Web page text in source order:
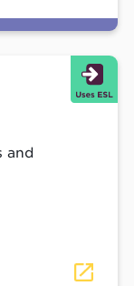
and